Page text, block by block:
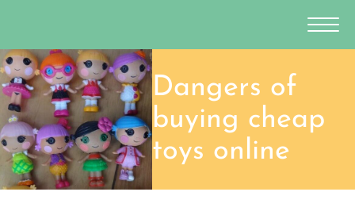
Dangers of
buying cheap
toys online